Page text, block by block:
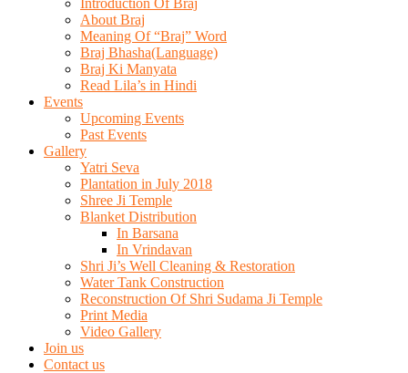
Introduction Of Braj
About Braj
Meaning Of “Braj” Word
Braj Bhasha(Language)
Braj Ki Manyata
Read Lila’s in Hindi
Events
Upcoming Events
Past Events
Gallery
Yatri Seva
Plantation in July 2018
Shree Ji Temple
Blanket Distribution
In Barsana
In Vrindavan
Shri Ji’s Well Cleaning & Restoration
Water Tank Construction
Reconstruction Of Shri Sudama Ji Temple
Print Media
Video Gallery
Join us
Contact us